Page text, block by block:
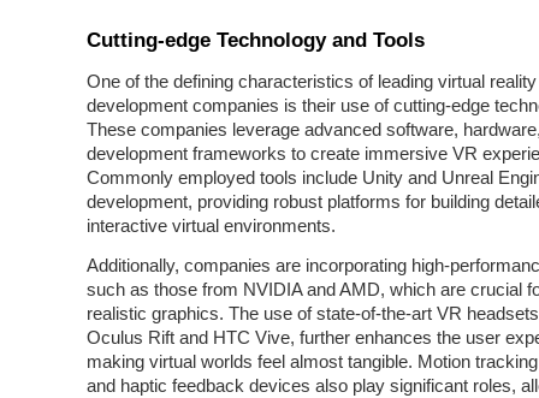
Cutting-edge Technology and Tools
One of the defining characteristics of leading virtual reality
development companies is their use of cutting-edge
These companies leverage advanced software,
development frameworks to create immersive VR
Commonly employed tools include Unity and Unreal
development, providing robust platforms for building
interactive virtual environments.
Additionally, companies are incorporating high-
such as those from NVIDIA and AMD, which are crucial
realistic graphics. The use of state-of-the-art VR
Oculus Rift and HTC Vive, further enhances the user
making virtual worlds feel almost tangible. Motion
and haptic feedback devices also play significant roles,